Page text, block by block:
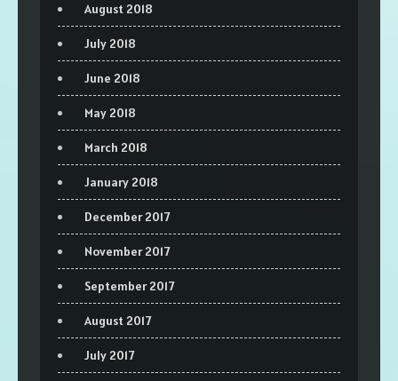
August 2018
July 2018
June 2018
May 2018
March 2018
January 2018
December 2017
November 2017
September 2017
August 2017
July 2017